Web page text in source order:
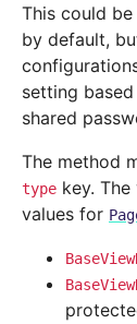
This could
by default,
setting
shared
The method
type key.
values for